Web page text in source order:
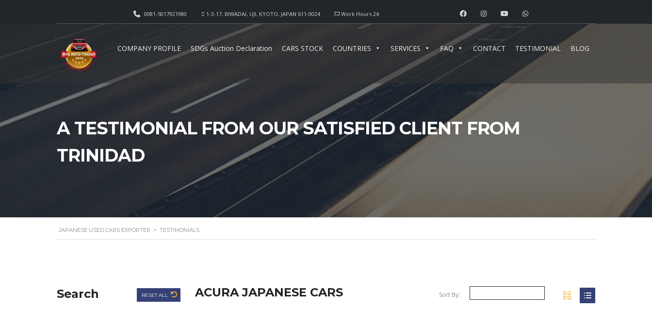
Work Hours 24
1-3-17, BIWADAI, UJI, KYOTO, JAPAN 611-0024
0081-5017921980
COMPANY PROFILE SDGs Auction Declaration CARS STOCK COUNTRIES SERVICES FAQ CONTACT TESTIMONIAL BLOG
A TESTIMONIAL FROM OUR SATISFIED CLIENT FROM
TRINIDAD
JAPANESE USED CARS EXPORTER > TESTIMONIALS
Search RESET ALL ACURA JAPANESE CARS Sort By: